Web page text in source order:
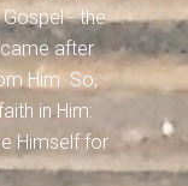
- the
after
Him. So,
in Him:
Himself for